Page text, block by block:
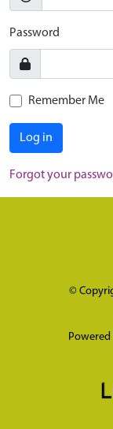
Password
Remember Me
Log in
Forgot your
©
Powered